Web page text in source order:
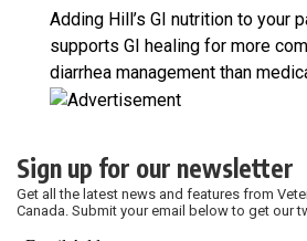
Adding Hill’s GI nutrition to your
supports GI healing for more
diarrhea management than
Sign up for our newsletter
Get all the latest news and features from
Canada. Submit your email below to get our